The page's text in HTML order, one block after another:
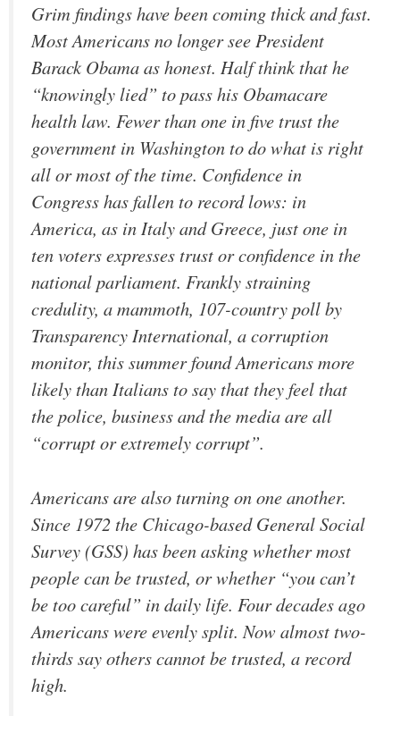
Grim findings have been coming thick and fast.
Most Americans no longer see President
Barack Obama as honest. Half think that he
“knowingly lied” to pass his Obamacare
health law. Fewer than one in five trust the
government in Washington to do what is right
all or most of the time. Confidence in
Congress has fallen to record lows: in
America, as in Italy and Greece, just one in
ten voters expresses trust or confidence in the
national parliament. Frankly straining
credulity, a mammoth, 107-country poll by
Transparency International, a corruption
monitor, this summer found Americans more
likely than Italians to say that they feel that
the police, business and the media are all
“corrupt or extremely corrupt”.
Americans are also turning on one another.
Since 1972 the Chicago-based General Social
Survey (GSS) has been asking whether most
people can be trusted, or whether “you can’t
be too careful” in daily life. Four decades ago
Americans were evenly split. Now almost two-
thirds say others cannot be trusted, a record
high.